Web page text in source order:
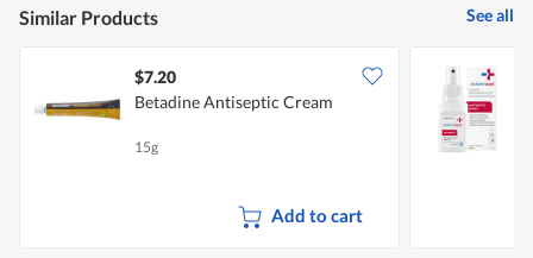
Similar Products See all
$7.20
Betadine Antiseptic Cream
15g
Add to cart